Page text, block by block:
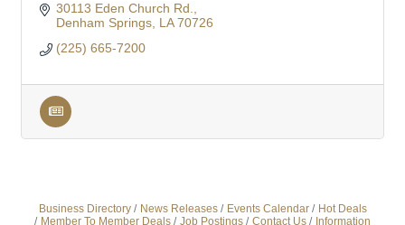
30113 Eden Church Rd.
Denham Springs LA 70726
(225) 665-7200
Business Directory News Releases Events Calendar
Hot Deals
Member To Member Deals
Job Postings Contact Us Information